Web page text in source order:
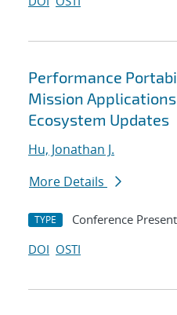
Performance
Mission
Ecosystem Updates
Hu, Jonathan J.
More Details
TYPE Conference
DOI OSTI